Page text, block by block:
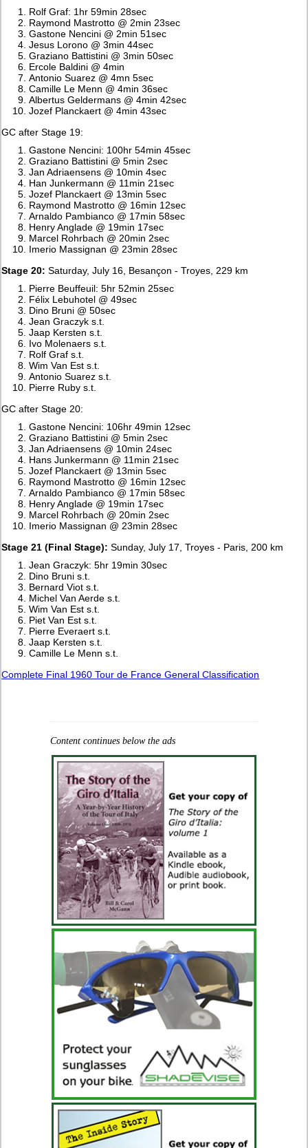
Rolf Graf: 1hr 59min 28sec
Raymond Mastrotto @ 2min 23sec
Gastone Nencini @ 2min 51sec
Jesus Lorono @ 3min 44sec
Graziano Battistini @ 3min 50sec
Ercole Baldini @ 4min
Antonio Suarez @ 4mn 5sec
Camille Le Menn @ 4min 36sec
Albertus Geldermans @ 4min 42sec
Jozef Planckaert @ 4min 43sec
GC after Stage 19:
Gastone Nencini: 100hr 54min 45sec
Graziano Battistini @ 5min 2sec
Jan Adriaensens @ 10min 4sec
Han Junkermann @ 11min 21sec
Jozef Planckaert @ 13min 5sec
Raymond Mastrotto @ 16min 12sec
Arnaldo Pambianco @ 17min 58sec
Henry Anglade @ 19min 17sec
Marcel Rohrbach @ 20min 2sec
Imerio Massignan @ 23min 28sec
Stage 20: Saturday, July 16, Besançon - Troyes, 229 km
Pierre Beuffeuil: 5hr 52min 25sec
Félix Lebuhotel @ 49sec
Dino Bruni @ 50sec
Jean Graczyk s.t.
Jaap Kersten s.t.
Ivo Molenaers s.t.
Rolf Graf s.t.
Wim Van Est s.t.
Antonio Suarez s.t.
Pierre Ruby s.t.
GC after Stage 20:
Gastone Nencini: 106hr 49min 12sec
Graziano Battistini @ 5min 2sec
Jan Adriaensens @ 10min 24sec
Hans Junkermann @ 11min 21sec
Jozef Planckaert @ 13min 5sec
Raymond Mastrotto @ 16min 12sec
Arnaldo Pambianco @ 17min 58sec
Henry Anglade @ 19min 17sec
Marcel Rohrbach @ 20min 2sec
Imerio Massignan @ 23min 28sec
Stage 21 (Final Stage): Sunday, July 17, Troyes - Paris, 200 km
Jean Graczyk: 5hr 19min 30sec
Dino Bruni s.t.
Bernard Viot s.t.
Michel Van Aerde s.t.
Wim Van Est s.t.
Piet Van Est s.t.
Pierre Everaert s.t.
Jaap Kersten s.t.
Camille Le Menn s.t.
Complete Final 1960 Tour de France General Classification
Content continues below the ads